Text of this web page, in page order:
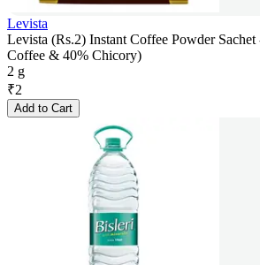
Levista
Levista (Rs.2) Instant Coffee Powder
Coffee & 40% Chicory)
2 g
₹2
Add to Cart